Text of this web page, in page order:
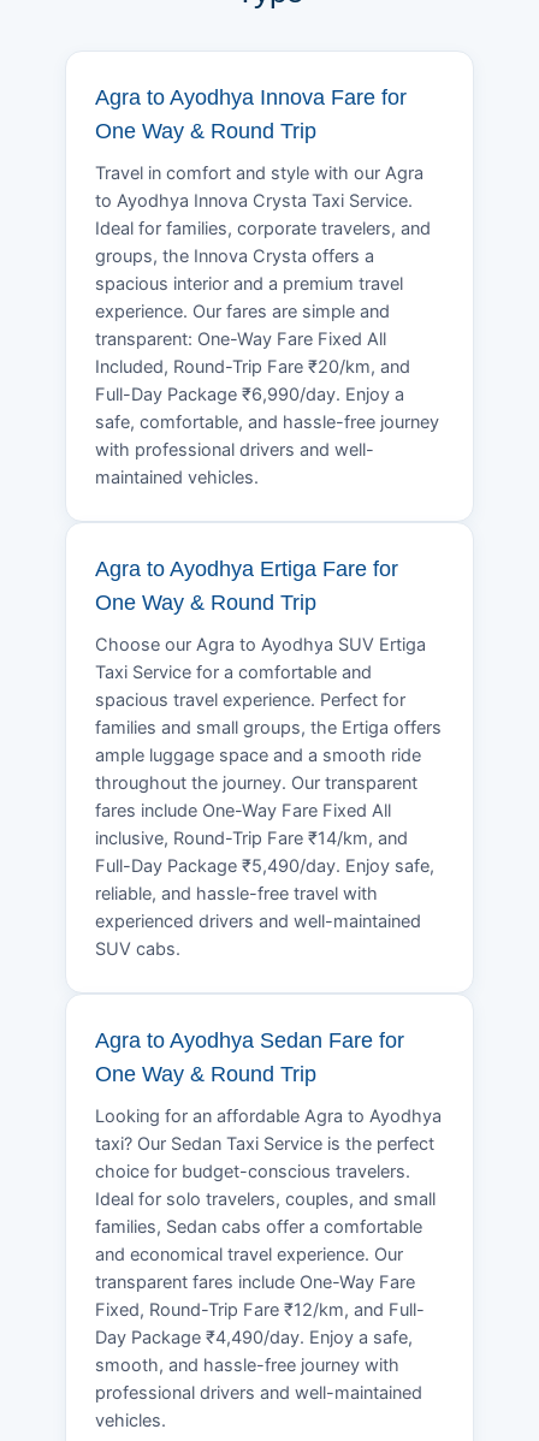
Agra to Ayodhya Innova Fare for
One Way & Round Trip
Travel in comfort and style with our Agra
to Ayodhya Innova Crysta Taxi Service.
Ideal for families, corporate travelers, and
groups, the Innova Crysta offers a
spacious interior and a premium travel
experience. Our fares are simple and
transparent: One-Way Fare Fixed All
Included, Round-Trip Fare ₹20/km, and
Full-Day Package ₹6,990/day. Enjoy a
safe, comfortable, and hassle-free journey
with professional drivers and well-
maintained vehicles.
Agra to Ayodhya Ertiga Fare for
One Way & Round Trip
Choose our Agra to Ayodhya SUV Ertiga
Taxi Service for a comfortable and
spacious travel experience. Perfect for
families and small groups, the Ertiga offers
ample luggage space and a smooth ride
throughout the journey. Our transparent
fares include One-Way Fare Fixed All
inclusive, Round-Trip Fare ₹14/km, and
Full-Day Package ₹5,490/day. Enjoy safe,
reliable, and hassle-free travel with
experienced drivers and well-maintained
SUV cabs.
Agra to Ayodhya Sedan Fare for
One Way & Round Trip
Looking for an affordable Agra to Ayodhya
taxi? Our Sedan Taxi Service is the perfect
choice for budget-conscious travelers.
Ideal for solo travelers, couples, and small
families, Sedan cabs offer a comfortable
and economical travel experience. Our
transparent fares include One-Way Fare
Fixed, Round-Trip Fare ₹12/km, and Full-
Day Package ₹4,490/day. Enjoy a safe,
smooth, and hassle-free journey with
professional drivers and well-maintained
vehicles.